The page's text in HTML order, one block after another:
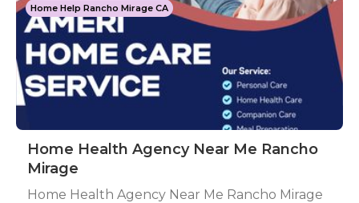
Home Help Rancho Mirage CA
Home Health Agency Near Me Rancho
Mirage
Home Health Agency Near Me Rancho Mirage